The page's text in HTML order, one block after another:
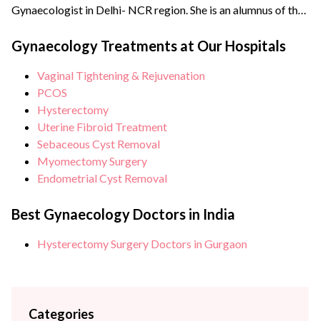
Gynaecologist in Delhi- NCR region. She is an alumnus of the
Medical College, New Delhi. Dr Alka has been the Vice
been awarded with...
Gynaecology Treatments at Our Hospitals
Vaginal Tightening & Rejuvenation
PCOS
Hysterectomy
Uterine Fibroid Treatment
Sebaceous Cyst Removal
Myomectomy Surgery
Endometrial Cyst Removal
Best Gynaecology Doctors in India
Hysterectomy Surgery Doctors in Gurgaon
Categories